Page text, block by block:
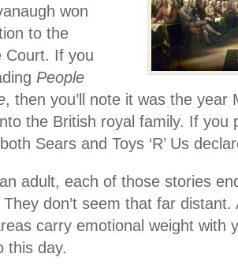
won
to the
Court. If you
People
, then you’ll note it was the year
the British royal family. If you
Sears and Toys ‘R’ Us
adult, each of those stories
don’t seem that far
carry emotional weight with
this day.